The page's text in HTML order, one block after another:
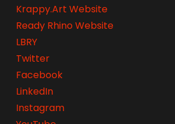
Krappy.Art Website
Ready Rhino Website
LBRY
Twitter
Facebook
LinkedIn
Instagram